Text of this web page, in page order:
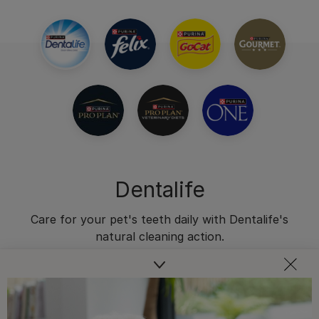
Dentalife
Care for your pet's teeth daily with Dentalife's
natural cleaning action.
Dental Chews